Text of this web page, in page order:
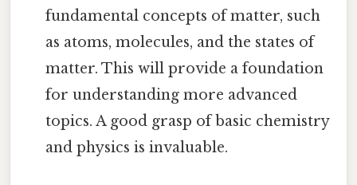
fundamental concepts of matter, such
as atoms, molecules, and the states of
matter. This will provide a foundation
for understanding more advanced
topics. A good grasp of basic chemistry
and physics is invaluable.